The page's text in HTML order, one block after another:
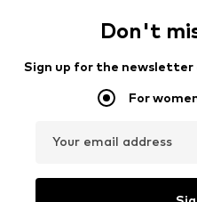
Don't
Sign up for the newsletter
For
Your email address